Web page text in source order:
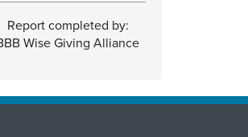
Report completed by:
Wise Giving Alliance